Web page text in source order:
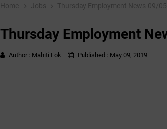
Home Jobs Thursday Employment News-09/
Thursday Employment
Author : Mahiti Lok Published : May 09, 2019